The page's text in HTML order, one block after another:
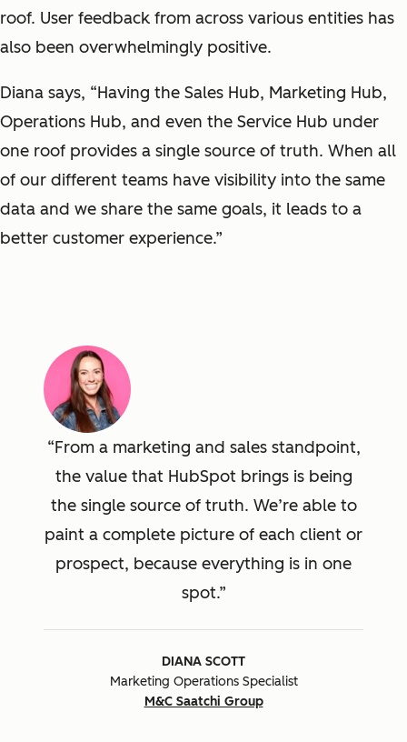
roof. User feedback from across various entities has
also been overwhelmingly positive.
Diana says, “Having the Sales Hub, Marketing Hub,
Operations Hub, and even the Service Hub under
one roof provides a single source of truth. When all
of our different teams have visibility into the same
data and we share the same goals, it leads to a
better customer experience.”
From a marketing and sales standpoint,
the value that HubSpot brings is being
the single source of truth. We’re able to
paint a complete picture of each client or
prospect, because everything is in one
spot.
DIANA SCOTT
Marketing Operations Specialist
M&C Saatchi Group